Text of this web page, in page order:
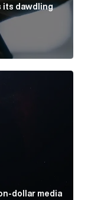
its dawdling
dollar media
dollar media